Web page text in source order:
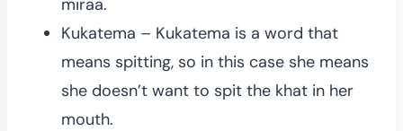
Kukatema – Kukatema is a word that
means spitting, so in this case she means
she doesn’t want to spit the khat in her
mouth.